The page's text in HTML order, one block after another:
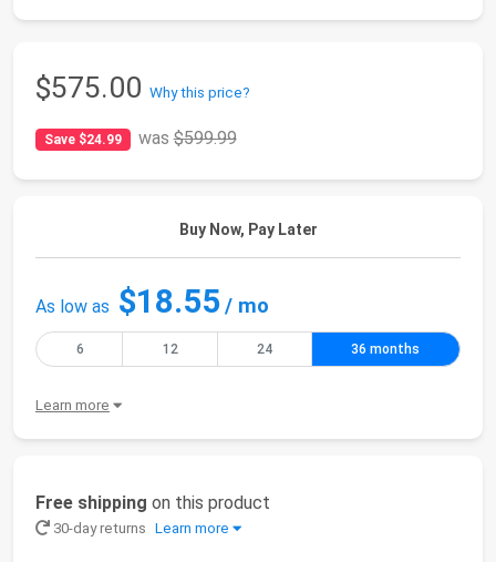
$575.00 Why this price?
Save $24.99 was$599.99
Buy Now, Pay Later
As low as $18.55/ mo
6 12 24 36 months
Learn more
Free shipping on this product
30-day returns Learn more